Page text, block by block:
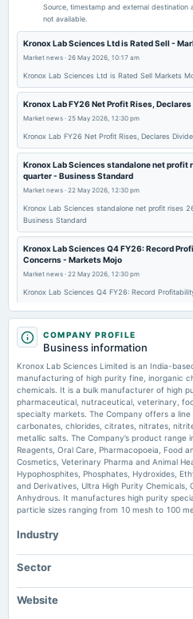
2026-02-14
board Meetings
Quarterly Results
Quarterly Results
2025-08-18
annual General Meeting
AGM
2025-08-11
dividend
Rs.0.5000 per share(5%)Final Dividend
2025-05-22
board Meetings
Audited Results & Final Dividend
2025-01-31
board Meetings
Quarterly Results
2024-11-12
Quarterly Results
2024-08-30
Source, timestamp and external destination
not available.
Kronox Lab Sciences Ltd is Rated Sell -
Market news · 26 May 2026, 10:17 am
Kronox Lab Sciences Ltd is Rated Sell Markets
Kronox Lab FY26 Net Profit Rises,
Market news · 25 May 2026, 12:30 pm
Kronox Lab FY26 Net Profit Rises, Declares
Kronox Lab Sciences standalone net
quarter - Business Standard
Market news · 22 May 2026, 12:30 pm
Kronox Lab Sciences standalone net profit rises
Business Standard
Kronox Lab Sciences Q4 FY26: Record
Concerns - Markets Mojo
Market news · 22 May 2026, 12:30 pm
Kronox Lab Sciences Q4 FY26: Record
Kronox Lab Scie Standalone March 2026
0.02% Y-o-Y - Moneycontrol.com
Market news ·22 May 2026, 9:44 am
Kronox Lab Scie Standalone March 2026 Net
Moneycontrol.com
Kronox Lab Sciences Limited Reports
Quarter and Full Year Ended March 31,
Market news ·21 May 2026, 12:30 pm
Kronox Lab Sciences Limited Reports Earnings
Ended March 31, 2026 marketscreener.com
Kronox Lab Sciences to discuss results -
Market news · 20 May 2026, 12:30 pm
Market news
COMPANY PROFILE
Business information
Kronox Lab Sciences Limited is an India-
manufacturing of high purity fine, inorganic
chemicals. It is a bulk manufacturer of high
pharmaceutical, nutraceutical, veterinary,
specialty markets. The Company offers a
carbonates, chlorides, citrates, nitrates,
metallic salts. The Company’s product range
Reagents, Oral Care, Pharmacopoeia, Food
Cosmetics, Veterinary Pharma and Animal
Hypophosphites, Phosphates, Hydroxides,
and Derivatives, Ultra High Purity Chemicals,
Anhydrous. It manufactures high purity
particle sizes ranging from 10 mesh to 100
Industry
Sector
Website